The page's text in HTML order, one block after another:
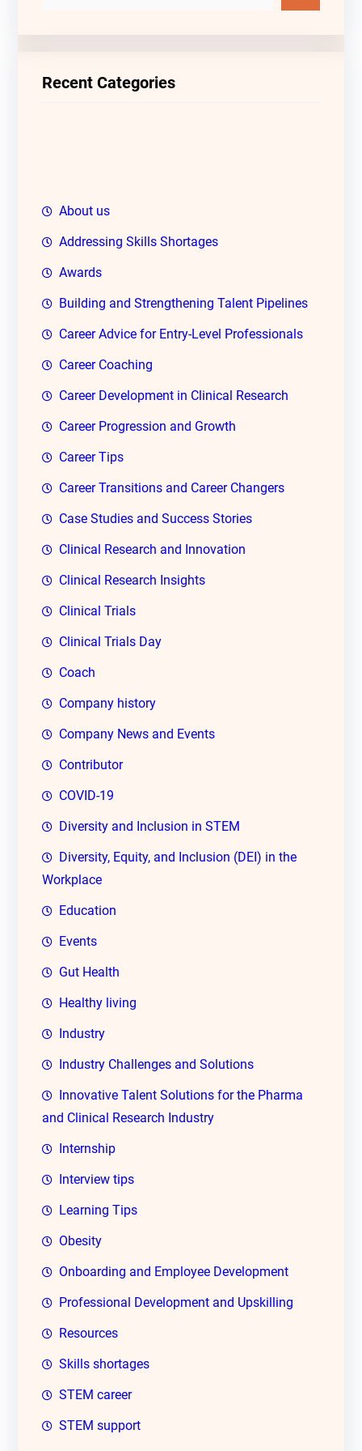
c
Recent Categories
About us
Addressing Skills Shortages
Awards
Building and Strengthening Talent Pipelines
Career Advice for Entry-Level Professionals
Career Coaching
Career Development in Clinical Research
Career Progression and Growth
Career Tips
Career Transitions and Career Changers
Case Studies and Success Stories
Clinical Research and Innovation
Clinical Research Insights
Clinical Trials
Clinical Trials Day
Coach
Company history
Company News and Events
Contributor
COVID-19
Diversity and Inclusion in STEM
Diversity, Equity, and Inclusion (DEI) in the
Workplace
Education
Events
Gut Health
Healthy living
Industry
Industry Challenges and Solutions
Innovative Talent Solutions for the Pharma
and Clinical Research Industry
Internship
Interview tips
Learning Tips
Obesity
Onboarding and Employee Development
Professional Development and Upskilling
Resources
Skills shortages
STEM career
STEM support